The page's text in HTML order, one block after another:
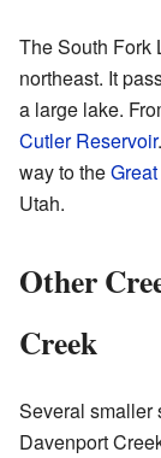
The South Fork
northeast. It
a large lake.
Cutler Reservoir
way to the
Utah.
Other
Creek
Several smaller
Davenport